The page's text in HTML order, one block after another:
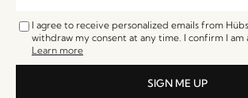
I agree to receive personalized emails from
withdraw my consent at any time. I confirm I am
Learn more
SIGN ME UP